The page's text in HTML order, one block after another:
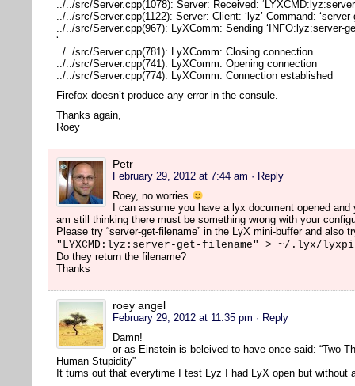
../../src/Server.cpp(1078): Server: Received:
../../src/Server.cpp(1122): Server: Client: ‘lyz’ Command:
../../src/Server.cpp(967): LyXComm: Sending ‘INFO:lyz:server-
‘
../../src/Server.cpp(781): LyXComm: Closing connection
../../src/Server.cpp(741): LyXComm: Opening connection
../../src/Server.cpp(774): LyXComm: Connection established
Firefox doesn’t produce any error in the consule.
Thanks again,
Roey
Petr
February 29, 2012 at 7:44 am · Reply
Roey, no worries
I can assume you have a lyx document opened
am still thinking there must be something wrong with your
Please try “server-get-filename” in the LyX mini-buffer and also
"LYXCMD:lyz:server-get-filename" > ~/.lyx/
Do they return the filename?
Thanks
roey angel
February 29, 2012 at 11:35 pm · Reply
Damn!
or as Einstein is beleived to have once said: “Two
Human Stupidity”
It turns out that everytime I test Lyz I had LyX open but without